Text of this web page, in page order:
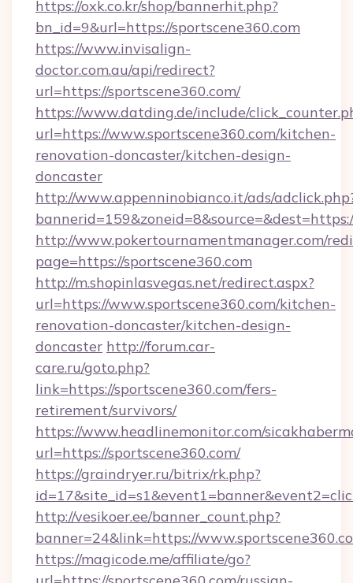
https://oxk.co.kr/shop/bannerhit.php?
bn_id=9&url=https://sportscene360.com
https://www.invisalign-
doctor.com.au/api/redirect?
url=https://sportscene360.com/
https://www.datding.de/include/
url=https://www.sportscene360.com/kitchen-
renovation-doncaster/kitchen-design-
doncaster
http://www.appenninobianco.it/ads/
http://www.pokertournamentmanager.com/
page=https://sportscene360.com
http://m.shopinlasvegas.net/redirect.aspx?
url=https://www.sportscene360.com/kitchen-
renovation-doncaster/kitchen-design-
doncaster http://forum.car-
care.ru/goto.php?
link=https://sportscene360.com/fers-
retirement/survivors/
https://www.headlinemonitor.com/
url=https://sportscene360.com/
https://graindryer.ru/bitrix/rk.php?
http://vesikoer.ee/banner_count.php?
banner=24&link=https://
https://magicode.me/affiliate/go?